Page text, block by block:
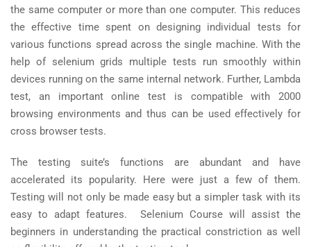
the same computer or more than one computer. This reduces
the effective time spent on designing individual tests for
various functions spread across the single machine. With the
help of selenium grids multiple tests run smoothly within
devices running on the same internal network. Further, Lambda
test, an important online test is compatible with 2000
browsing environments and thus can be used effectively for
cross browser tests.
The testing suite’s functions are abundant and have
accelerated its popularity. Here were just a few of them.
Testing will not only be made easy but a simpler task with its
easy to adapt features.
Selenium Course will assist the
beginners in understanding the practical constriction as well